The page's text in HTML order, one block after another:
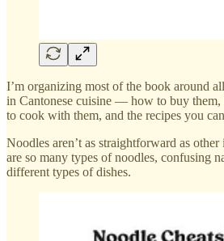
I’m organizing most of the book around
in Cantonese cuisine — how to buy them,
to cook with them, and the recipes you
Noodles aren’t as straightforward as
are so many types of noodles, confusing
different types of dishes.